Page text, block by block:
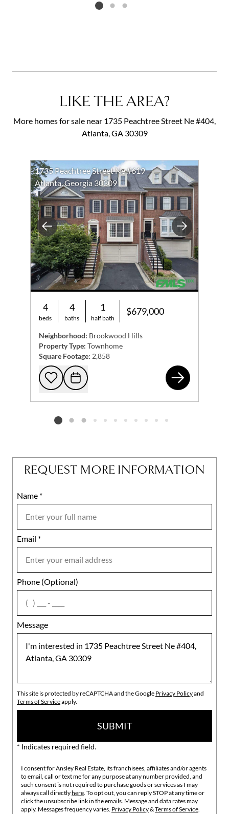
Listing card 2 selected
LIKE THE AREA?
More homes for sale near 1735 Peachtree Street Ne #404,
Atlanta, GA 30309
Previous Next
1735 Peachtree Street Ne #619
Atlanta, Georgia 30309
4
beds
4
baths
1
half bath
$679,000
Neighborhood: Brookwood Hills
Property Type: Townhome
Square Footage: 2,858
Add to favorites
Request Tour
Listing card 2 selected
REQUEST MORE INFORMATION
Name *
Email *
Phone (Optional)
Message
Mobile
Notes
agree
This site is protected by reCAPTCHA and the Google Privacy Policyand
Terms of Serviceapply.
SUBMIT
* Indicates required field.
I consent for Ansley Real Estate, its franchisees, affiliates and/or agents
to email, call or text me for any purpose at any number provided, and
such consent is not required to purchase goods or services as I may
always call directlyhere. To opt out, you can reply STOP at any time or
click the unsubscribe link in the emails. Message and data rates may
apply. Messages frequency varies. Privacy Policy&Terms of Service.